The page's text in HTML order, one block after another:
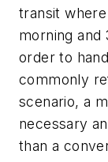
transit
morning and
order to
commonly
scenario, a
necessary
than a